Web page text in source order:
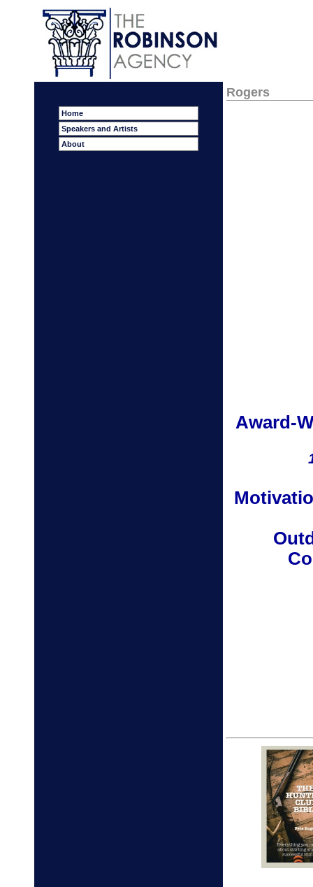
Home
Speakers and Artists
About
Rogers
Award-